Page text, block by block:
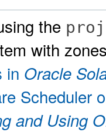
the
with
in Oracle
Scheduler
and Using